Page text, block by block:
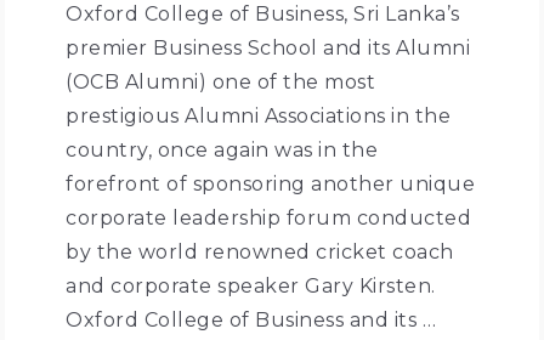
Oxford College of Business, Sri Lanka’s
premier Business School and its Alumni
(OCB Alumni) one of the most
prestigious Alumni Associations in the
country, once again was in the
forefront of sponsoring another unique
corporate leadership forum conducted
by the world renowned cricket coach
and corporate speaker Gary Kirsten.
Oxford College of Business and its …